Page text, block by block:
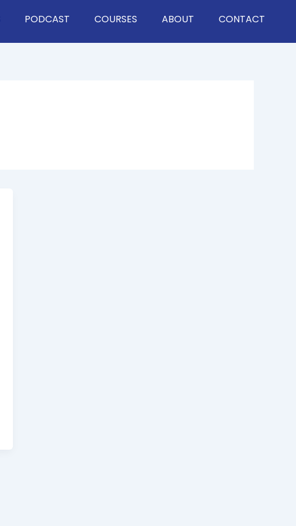
PODCAST COURSES ABOUT CONTACT